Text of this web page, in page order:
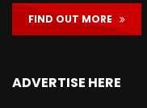
FIND OUT MORE
ADVERTISE HERE